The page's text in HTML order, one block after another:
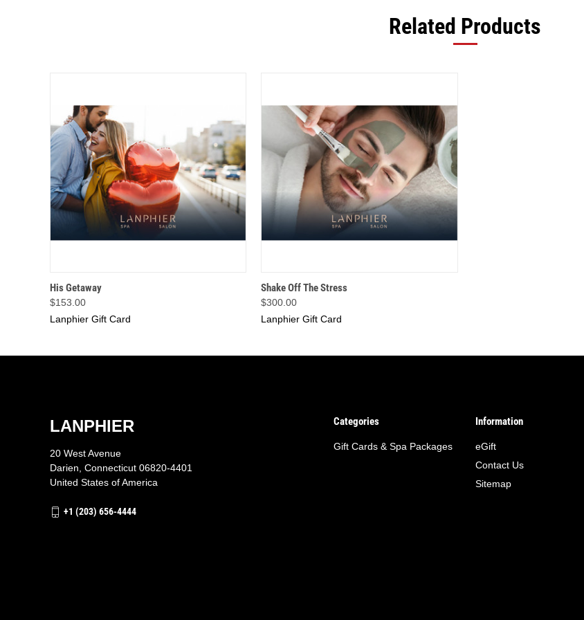
Related Products
QUICK VIEW
His Getaway
$153.00
Lanphier Gift Card
QUICK VIEW
Shake Off The Stress
$300.00
Lanphier Gift Card
Categories
Gift Cards & Spa Packages
Information
eGift
Contact Us
Sitemap
LANPHIER
20 West Avenue
Darien, Connecticut 06820-4401
United States of America
+1 (203) 656-4444